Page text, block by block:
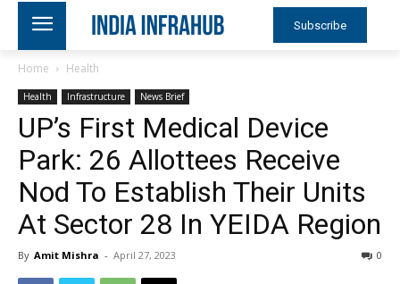
Subscribe
Home Health
Health Infrastructure News Brief
UP’s First Medical Device
Park: 26 Allottees Receive
Nod To Establish Their Units
At Sector 28 In YEIDA Region
By Amit Mishra - April 27, 2023 0